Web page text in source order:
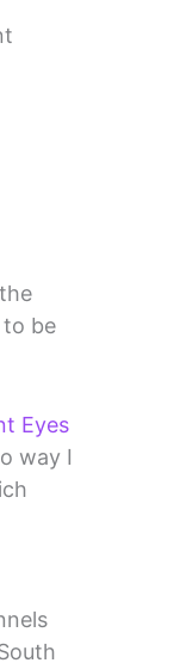
be
Eyes
way I